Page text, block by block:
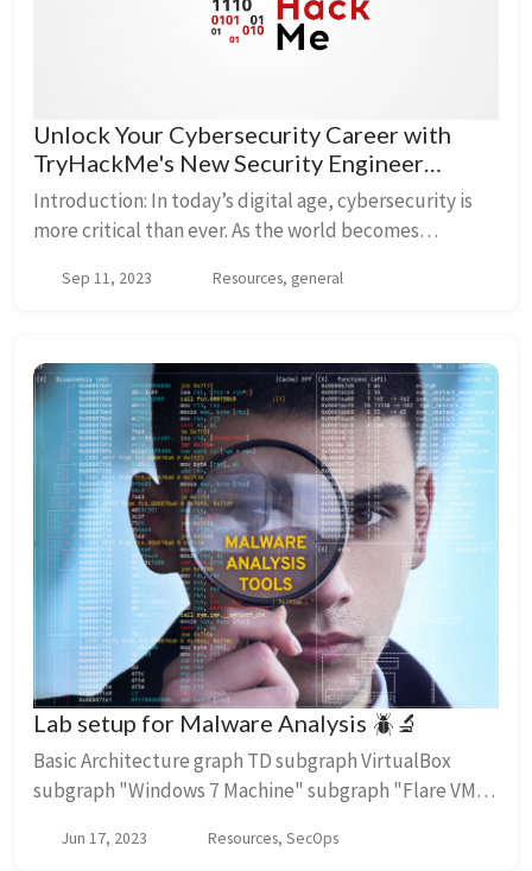
Unlock Your Cybersecurity Career with
TryHackMe's New Security Engineer
Learning Path 🛡️
Introduction: In today’s digital age, cybersecurity is
more critical than ever. As the world becomes
security professionals continues to rise. If...
Sep 11, 2023 Resources, general
Lab setup for Malware Analysis 🪲🔬
Basic Architecture graph TD subgraph VirtualBox
subgraph "Windows 7 Machine" subgraph "Flare VM"
20.04.3 LTS Machine" subg...
Jun 17, 2023 Resources, SecOps